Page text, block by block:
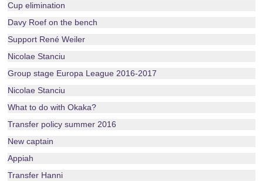
Cup elimination
Davy Roef on the bench
Support René Weiler
Nicolae Stanciu
Group stage Europa League 2016-2017
Nicolae Stanciu
What to do with Okaka?
Transfer policy summer 2016
New captain
Appiah
Transfer Hanni